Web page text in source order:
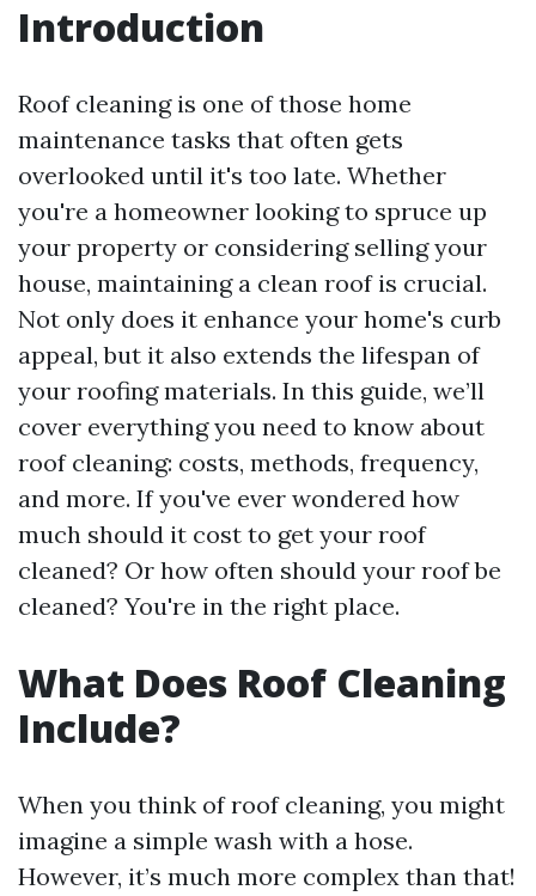
Introduction
Roof cleaning is one of those home
maintenance tasks that often gets
overlooked until it's too late. Whether
you're a homeowner looking to spruce up
your property or considering selling your
house, maintaining a clean roof is crucial.
Not only does it enhance your home's curb
appeal, but it also extends the lifespan of
your roofing materials. In this guide, we’ll
cover everything you need to know about
roof cleaning: costs, methods, frequency,
and more. If you've ever wondered how
much should it cost to get your roof
cleaned? Or how often should your roof be
cleaned? You're in the right place.
What Does Roof Cleaning
Include?
When you think of roof cleaning, you might
imagine a simple wash with a hose.
However, it’s much more complex than that!